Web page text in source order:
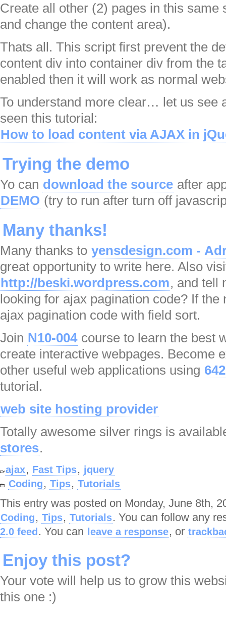
Create all other (2) pages in this same
and change the content area).
Thats all. This script first prevent the
content div into container div from the
enabled then it will work as normal
To understand more clear… let us see
seen this tutorial:
How to load content via AJAX in
Trying the demo
Yo can download the source after
DEMO (try to run after turn off
Many thanks!
Many thanks to yensdesign.com -
great opportunity to write here. Also
http://beski.wordpress.com, and tell
looking for ajax pagination code? If
ajax pagination code with field sort.
Join N10-004 course to learn the best
create interactive webpages. Become
other useful web applications using
tutorial.
web site hosting provider
Totally awesome silver rings is
stores.
ajax, Fast Tips, jquery
Coding, Tips, Tutorials
This entry was posted on Monday, June 8th,
Coding, Tips, Tutorials. You can follow any
2.0 feed . You can leave a response, or
Enjoy this post?
Your vote will help us to grow this
this one :)